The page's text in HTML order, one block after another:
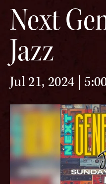
Next
Jazz
Jul 21, 2024 |